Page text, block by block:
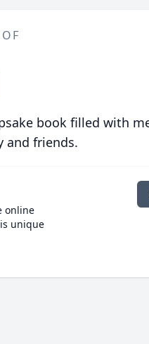
book filled with
and friends.
online
unique